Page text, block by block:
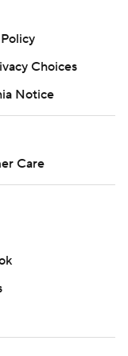
the express
Press is
Choices
Notice
Care